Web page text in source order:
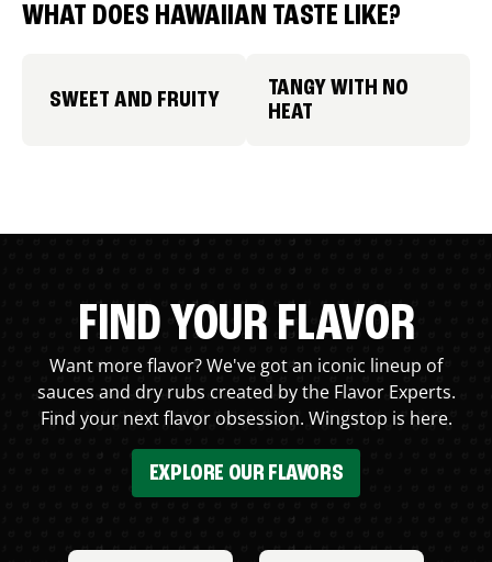
WHAT DOES HAWAIIAN TASTE LIKE?
SWEET AND FRUITY
TANGY WITH NO
HEAT
FIND YOUR FLAVOR
Want more flavor? We've got an iconic lineup of
sauces and dry rubs created by the Flavor Experts.
Find your next flavor obsession. Wingstop is here.
EXPLORE OUR FLAVORS